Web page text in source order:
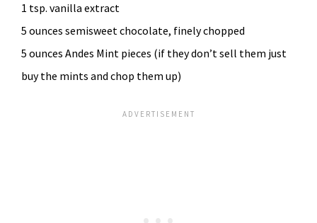
1 tsp. vanilla extract
5 ounces semisweet chocolate, finely chopped
5 ounces Andes Mint pieces (if they don’t sell them just
buy the mints and chop them up)